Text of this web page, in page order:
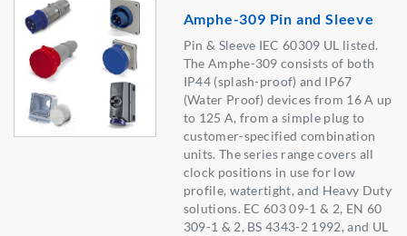
Amphe-309 Pin and Sleeve
Pin & Sleeve IEC 60309 UL listed.
The Amphe-309 consists of both
IP44 (splash-proof) and IP67
(Water Proof) devices from 16 A up
to 125 A, from a simple plug to
customer-specified combination
units. The series range covers all
clock positions in use for low
profile, watertight, and Heavy Duty
solutions. EC 603 09-1 & 2, EN 60
309-1 & 2, BS 4343-2 1992, and UL